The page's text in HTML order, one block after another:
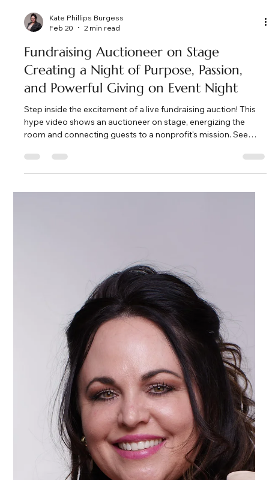
Kate Phillips Burgess
and Powerful Giving on Event Night
Step inside the excitement of a live fundraising auction! This
hype video shows an auctioneer on stage, energizing the
room and connecting guests to a nonprofit's mission. See
how energy, connection, and purpose come together to make
fundraising unforgettable.